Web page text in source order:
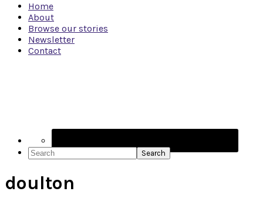
Home
About
Browse our stories
Newsletter
Contact
Search
doulton